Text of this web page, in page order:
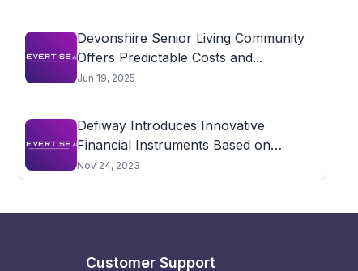
Devonshire Senior Living Community
Offers Predictable Costs and...
Jun 19, 2025
Defiway Introduces Innovative
Financial Instruments Based on
Cryptocurrencies
Nov 24, 2023
Customer Support